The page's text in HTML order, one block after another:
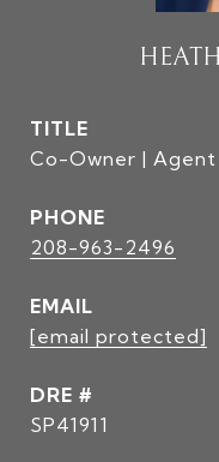
TITLE
Co-Owner |
PHONE
208-963-2496
EMAIL
[email protected]
DRE #
SP41911